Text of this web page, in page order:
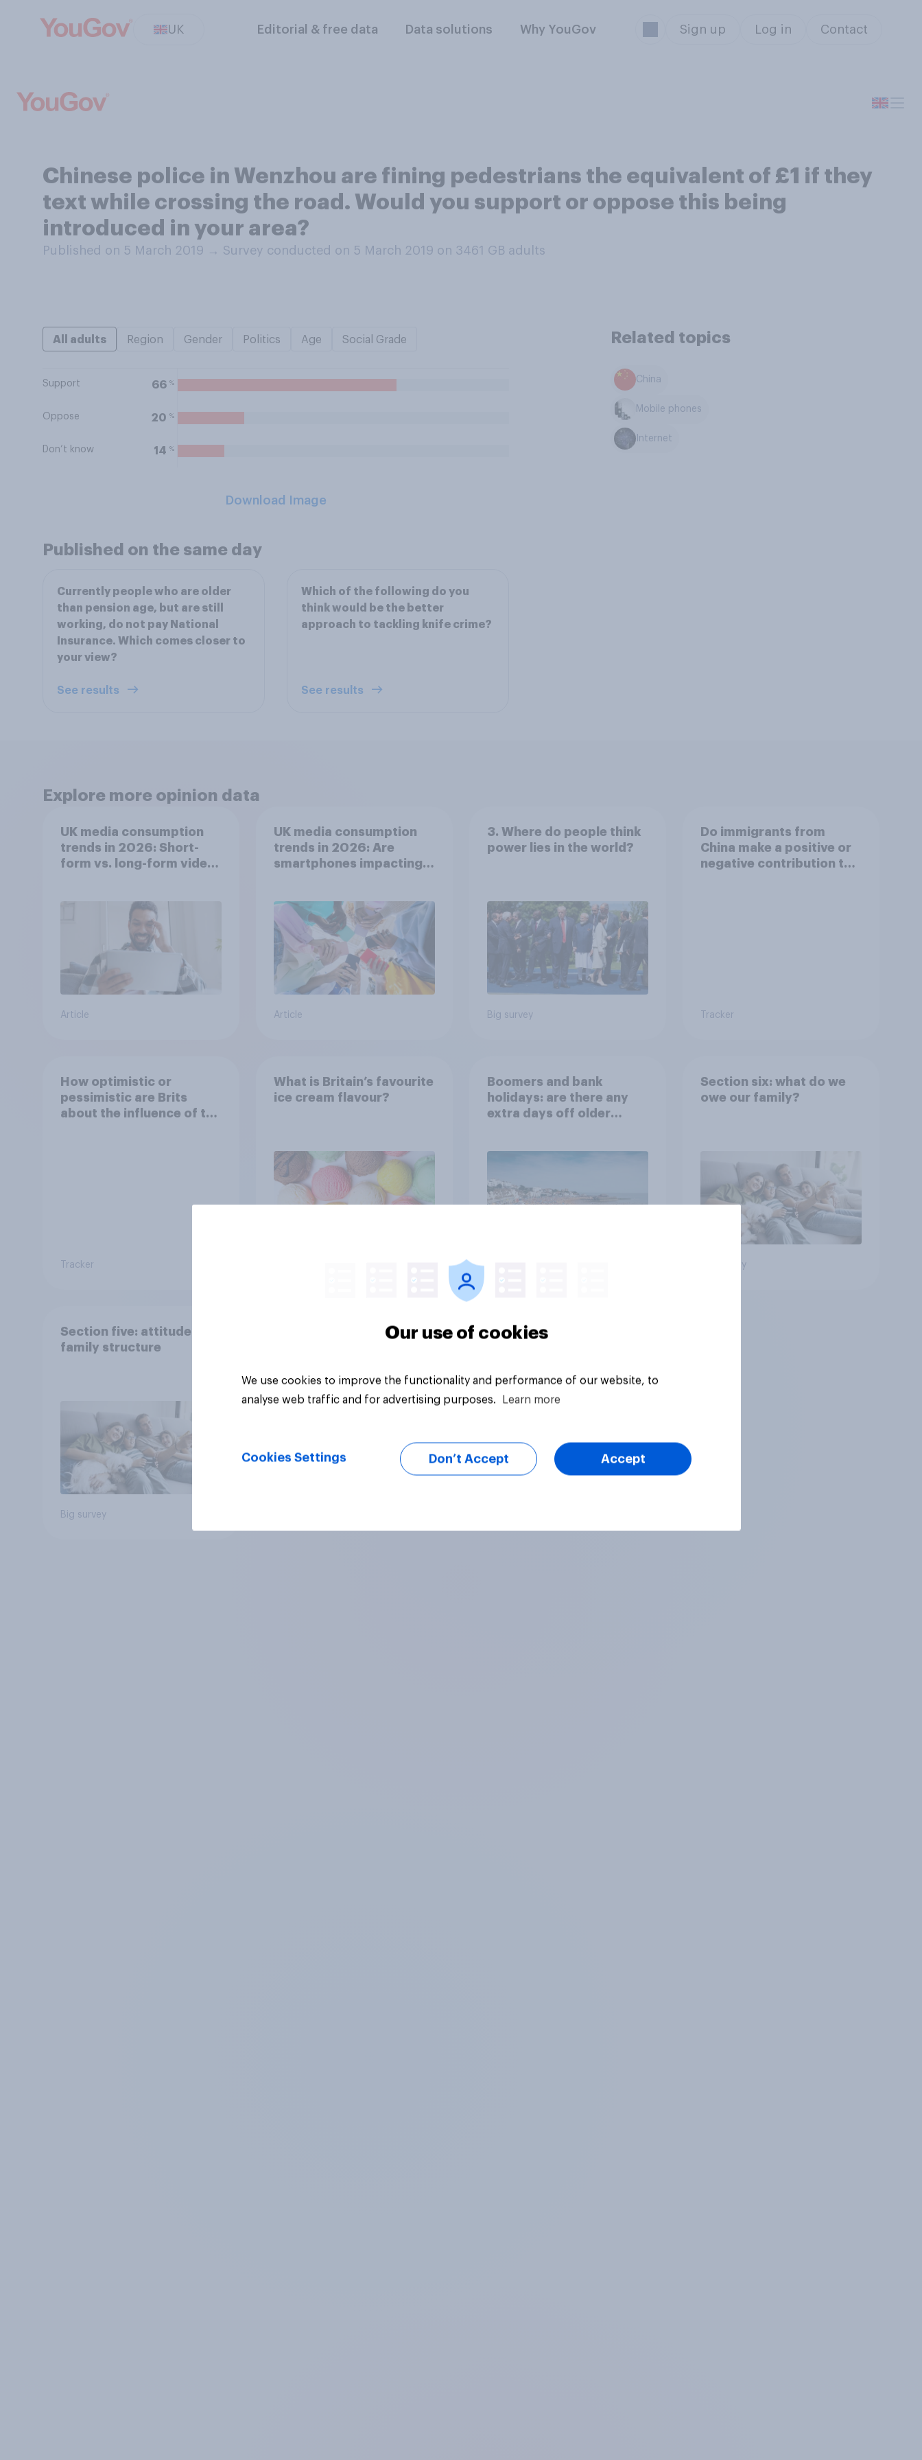
UK Editorial & free data Data solutions Why YouGov Sign up Log in Contact
Chinese police in Wenzhou are fining pedestrians the equivalent of £1 if they
text while crossing the road. Would you support or oppose this being
introduced in your area?
Published on 5 March 2019 → Survey conducted on 5 March 2019 on 3461 GB adults
All adults Region Gender Politics Age Social Grade
Support 66 %
Oppose 20 %
Don’t know 14 %
Download Image
Related topics
China
Mobile phones
Internet
Published on the same day
Currently people who are older
than pension age, but are still
working, do not pay National
Insurance. Which comes closer to
your view?
See results
Which of the following do you
think would be the better
approach to tackling knife crime?
See results
Explore more opinion data
UK media consumption
trends in 2026: Short-
form vs. long-form video
Article
UK media consumption
trends in 2026: Are
smartphones impacting
Article
3. Where do people think
power lies in the world?
Big survey
Do immigrants from
China make a positive or
negative contribution to
Tracker
How optimistic or
pessimistic are Brits
about the influence of the
Tracker
What is Britain’s favourite
ice cream flavour?
Boomers and bank
holidays: are there any
extra days off older
Section six: what do we
owe our family?
Big survey
Section five: attitudes to
family structure
Big survey
Our use of cookies
We use cookies to improve the functionality and performance of our website, to
analyse web traffic and for advertising purposes.
Learn more
Cookies Settings Don’t Accept Accept